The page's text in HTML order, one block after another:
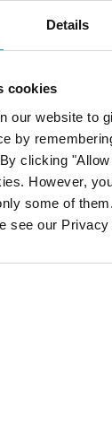
Details
cookies
our website to
by
clicking
However,
some of
see our Privacy